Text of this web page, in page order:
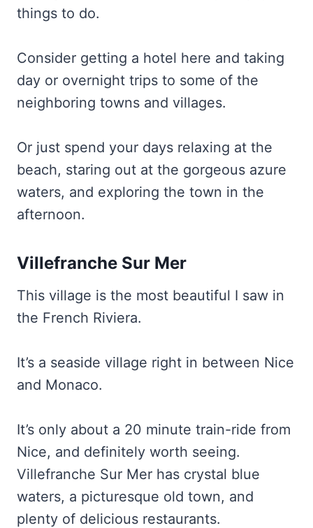
things to do.
Consider getting a hotel here and taking
day or overnight trips to some of the
neighboring towns and villages.
Or just spend your days relaxing at the
beach, staring out at the gorgeous azure
waters, and exploring the town in the
afternoon.
Villefranche Sur Mer
This village is the most beautiful I saw in
the French Riviera.
It’s a seaside village right in between Nice
and Monaco.
It’s only about a 20 minute train-ride from
Nice, and definitely worth seeing.
Villefranche Sur Mer has crystal blue
waters, a picturesque old town, and
plenty of delicious restaurants.